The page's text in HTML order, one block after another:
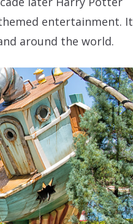
entertainment. It
around the world.